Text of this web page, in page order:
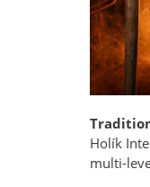
Holík
multi-